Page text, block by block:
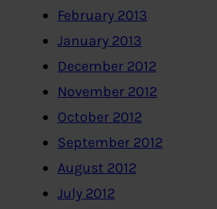
February 2013
January 2013
December 2012
November 2012
October 2012
September 2012
August 2012
July 2012